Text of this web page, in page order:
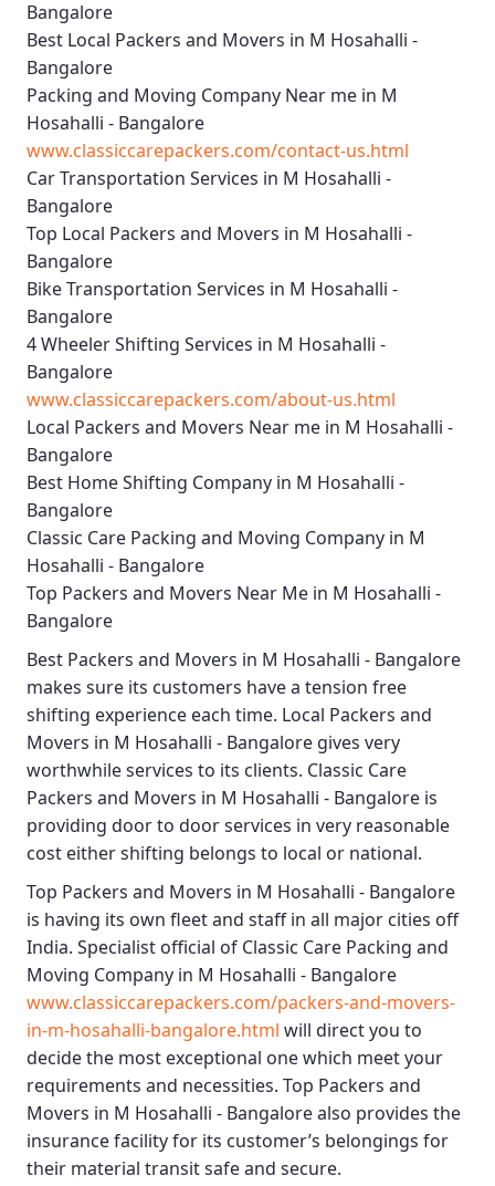
Bangalore
Best Local Packers and Movers in M Hosahalli -
Bangalore
Packing and Moving Company Near me in M
Hosahalli - Bangalore
www.classiccarepackers.com/contact-us.html
Car Transportation Services in M Hosahalli -
Bangalore
Top Local Packers and Movers in M Hosahalli -
Bangalore
Bike Transportation Services in M Hosahalli -
Bangalore
4 Wheeler Shifting Services in M Hosahalli -
Bangalore
www.classiccarepackers.com/about-us.html
Local Packers and Movers Near me in M Hosahalli -
Bangalore
Best Home Shifting Company in M Hosahalli -
Bangalore
Classic Care Packing and Moving Company in M
Hosahalli - Bangalore
Top Packers and Movers Near Me in M Hosahalli -
Bangalore
Best Packers and Movers in M Hosahalli - Bangalore
makes sure its customers have a tension free
shifting experience each time. Local Packers and
Movers in M Hosahalli - Bangalore gives very
worthwhile services to its clients. Classic Care
Packers and Movers in M Hosahalli - Bangalore is
providing door to door services in very reasonable
cost either shifting belongs to local or national.
Top Packers and Movers in M Hosahalli - Bangalore
is having its own fleet and staff in all major cities off
India. Specialist official of Classic Care Packing and
Moving Company in M Hosahalli - Bangalore
www.classiccarepackers.com/packers-and-movers-
in-m-hosahalli-bangalore.html will direct you to
decide the most exceptional one which meet your
requirements and necessities. Top Packers and
Movers in M Hosahalli - Bangalorealso provides the
insurance facility for its customer’s belongings for
their material transit safe and secure.